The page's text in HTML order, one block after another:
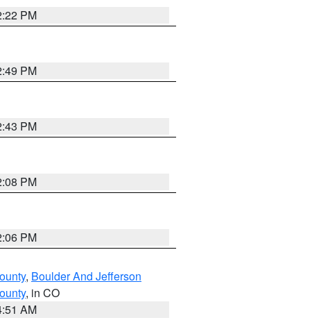
PM
PM
PM
PM
PM
, Boulder And Jefferson
, in CO
AM